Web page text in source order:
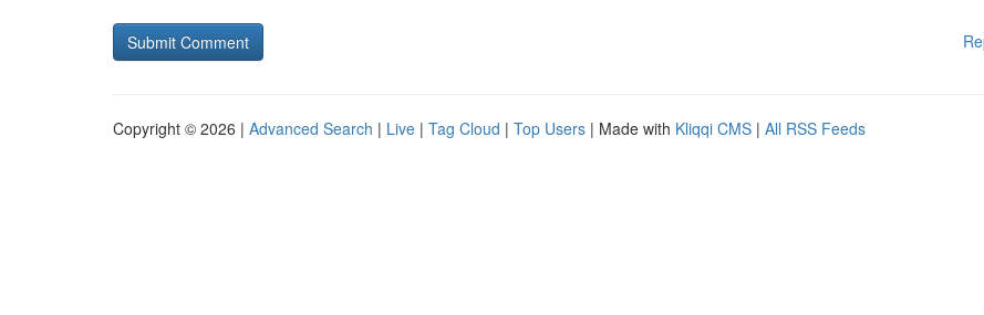
Copyright © 2026 | Advanced Search | Live | Tag Cloud | Top Users | Made with Kliqqi CMS | All RSS Feeds